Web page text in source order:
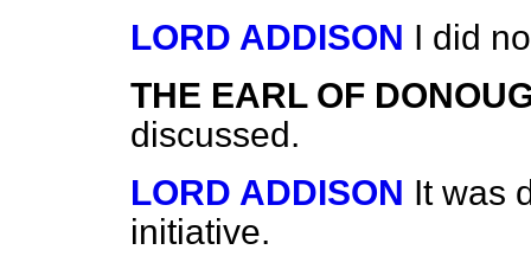
LORD ADDISON I did
THE EARL OF
discussed.
LORD ADDISON It was
initiative.